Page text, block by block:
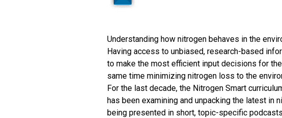
Understanding how nitrogen behaves in the
Having access to unbiased, research-based
to make the most efficient input decisions for
same time minimizing nitrogen loss to the
For the last decade, the Nitrogen Smart
has been examining and unpacking the latest in
being presented in short, topic-specific